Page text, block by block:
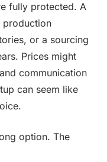
fully protected. A
production
or a sourcing
Prices might
communication
can seem like
option. The